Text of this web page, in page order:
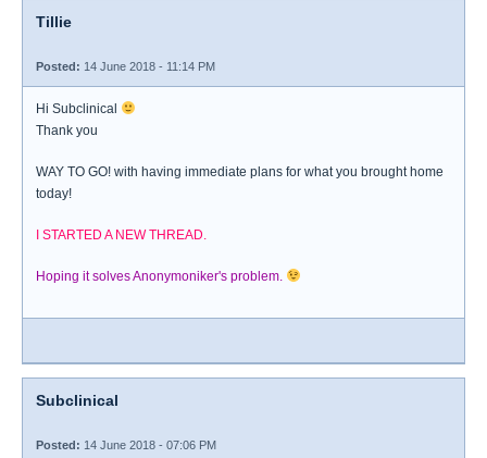
Tillie
Posted: 14 June 2018 - 11:14 PM
Hi Subclinical
Thank you
WAY TO GO! with having immediate plans for what you brought home
today!
I STARTED A NEW THREAD.
Hoping it solves Anonymoniker's problem.
Subclinical
Posted: 14 June 2018 - 07:06 PM